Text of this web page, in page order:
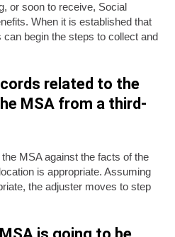
or soon to receive, Social
When it is established that
begin the steps to collect and
related to the
MSA from a third-
MSA against the facts of the
is appropriate. Assuming
the adjuster moves to step